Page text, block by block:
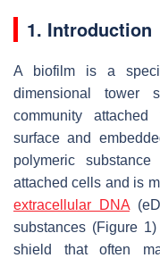
1. Introduction
A biofilm is a
dimensional tower
community
surface and
polymeric
attached cells and is
extracellular DNA
substances (Figure 1)
shield that often